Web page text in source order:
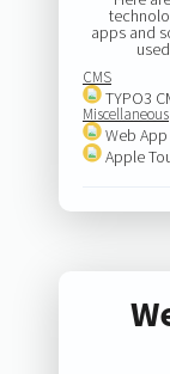
apps and
CMS
TYPO3
Miscellaneous
Web
Apple